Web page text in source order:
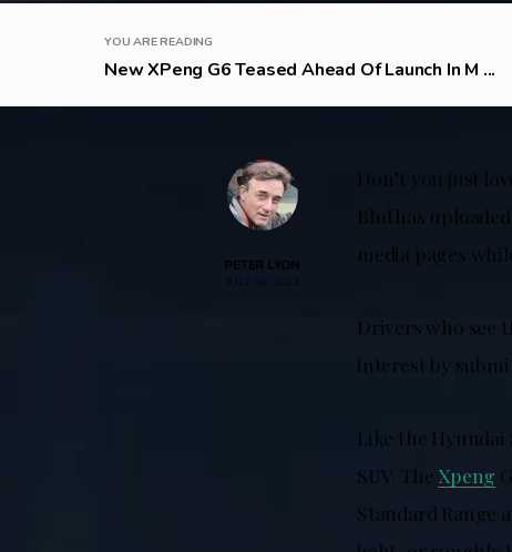
YOU ARE READING
New XPeng G6 Teased Ahead Of Launch In M ...
PETER LYON
Don’t you just
Bhd has
media pages
Drivers who see
interest by
Like the Hyundai
SUV. The Xpeng
Standard Range